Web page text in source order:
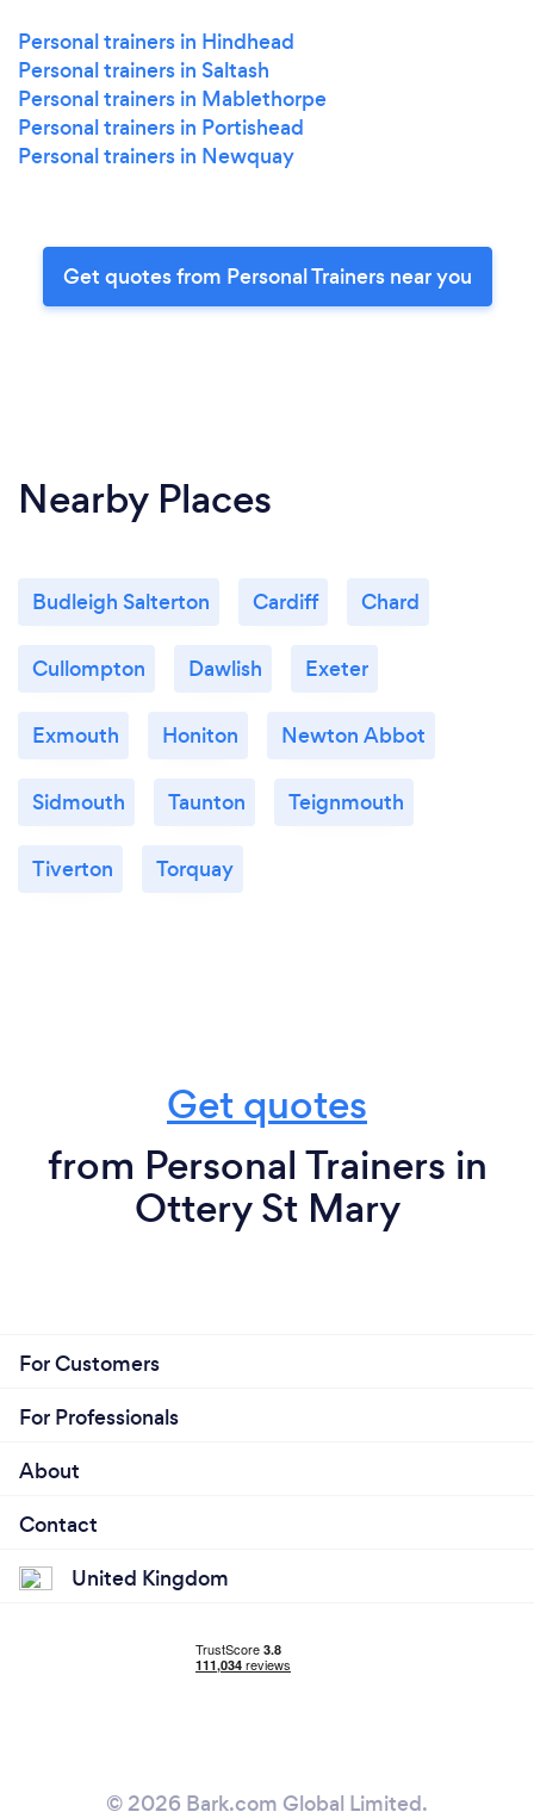
Personal trainers in Hindhead
Personal trainers in Saltash
Personal trainers in Mablethorpe
Personal trainers in Portishead
Personal trainers in Newquay
Get quotes from Personal Trainers near you
Nearby Places
Budleigh Salterton Cardiff Chard
Cullompton Dawlish Exeter
Exmouth Honiton Newton Abbot
Sidmouth Taunton Teignmouth
Tiverton Torquay
Get quotes
from Personal Trainers in
Ottery St Mary
For Customers
For Professionals
About
Contact
United Kingdom
© 2026 Bark.com Global Limited.